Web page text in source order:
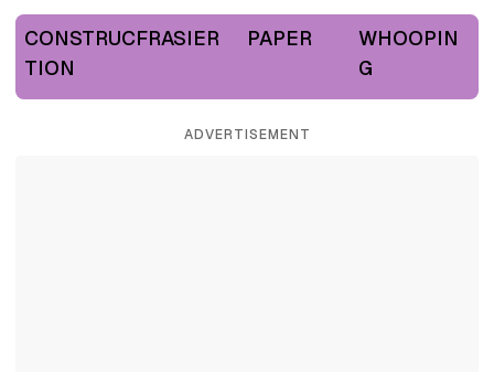
CONSTRUC
TION
FRASIER PAPER
WHOOPIN
G
ADVERTISEMENT